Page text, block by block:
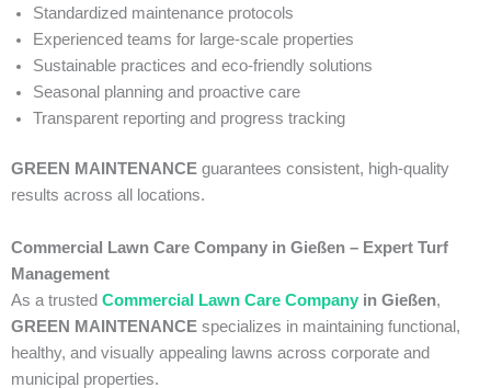
Standardized maintenance protocols
Experienced teams for large-scale properties
Sustainable practices and eco-friendly solutions
Seasonal planning and proactive care
Transparent reporting and progress tracking
GREEN MAINTENANCE guarantees consistent, high-quality
results across all locations.
Commercial Lawn Care Company in Gießen – Expert Turf
Management
As a trusted Commercial Lawn Care Company in Gießen,
GREEN MAINTENANCE specializes in maintaining functional,
healthy, and visually appealing lawns across corporate and
municipal properties.